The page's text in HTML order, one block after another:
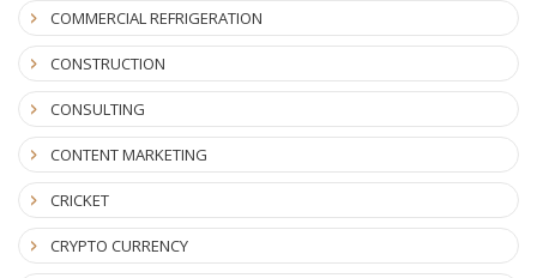
COMMERCIAL REFRIGERATION
CONSTRUCTION
CONSULTING
CONTENT MARKETING
CRICKET
CRYPTO CURRENCY